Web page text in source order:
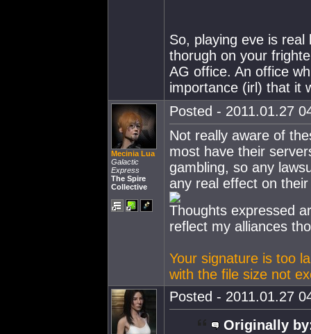
So, playing eve is
thorugh on your
AG office. An office
importance (irl) that it
Mecinia Lua
Galactic
Express
The Spire
Collective
Posted - 2011.01.27
Not really aware of
most have their
gambling, so any
any real effect on
Thoughts expressed
reflect my alliances
Your signature is too
with the file size not
Posted - 2011.01.27
Originally